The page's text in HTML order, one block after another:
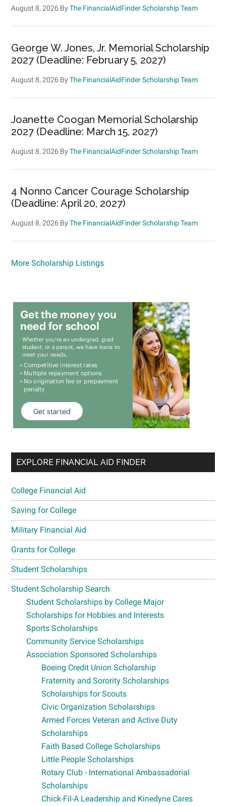
August 8, 2026 ByThe FinancialAidFinder Scholarship Team
George W. Jones, Jr. Memorial Scholarship
2027 (Deadline: February 5, 2027)
August 8, 2026 ByThe FinancialAidFinder Scholarship Team
Joanette Coogan Memorial Scholarship
2027 (Deadline: March 15, 2027)
August 8, 2026 ByThe FinancialAidFinder Scholarship Team
4 Nonno Cancer Courage Scholarship
(Deadline: April 20, 2027)
August 8, 2026 ByThe FinancialAidFinder Scholarship Team
More Scholarship Listings
EXPLORE FINANCIAL AID FINDER
College Financial Aid
Saving for College
Military Financial Aid
Grants for College
Student Scholarships
Student Scholarship Search
Student Scholarships by College Major
Scholarships for Hobbies and Interests
Sports Scholarships
Community Service Scholarships
Association Sponsored Scholarships
Boeing Credit Union Scholarship
Fraternity and Sorority Scholarships
Scholarships for Scouts
Civic Organization Scholarships
Armed Forces Veteran and Active Duty
Scholarships
Faith Based College Scholarships
Little People Scholarships
Rotary Club - International Ambassadorial
Scholarships
Chick-Fil-A Leadership and Kinedyne Cares